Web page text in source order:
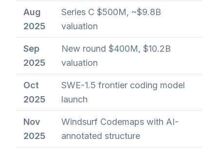
Aug
2025
Series C $500M, ~$9.8B
valuation
Sep
2025
New round $400M, $10.2B
valuation
Oct
2025
SWE-1.5 frontier coding model
launch
Nov
2025
Windsurf Codemaps with AI-
annotated structure